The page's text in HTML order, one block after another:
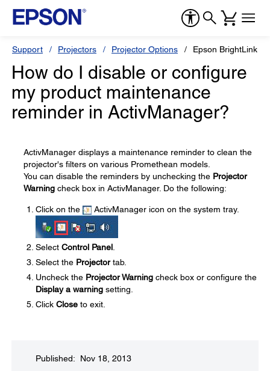
Support Projectors Projector Options Epson BrightLink
How do I disable or configure
my product maintenance
reminder in ActivManager?
ActivManager displays a maintenance reminder to clean the
projector's filters on various Promethean models.
You can disable the reminders by unchecking the Projector
Warning check box in ActivManager. Do the following:
Click on the ActivManager icon on the system tray.
Select Control Panel
Select the Projectortab.
Uncheck the Projector Warning check box or configure the
Display a warning setting.
Click Close to exit.
Published: Nov 18, 2013